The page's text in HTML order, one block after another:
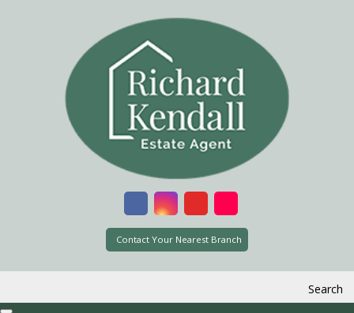
Contact Your Nearest Branch
Search